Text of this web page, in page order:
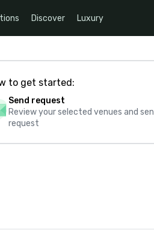
Discover Luxury
to get started:
Send request
Review your selected venues and
request